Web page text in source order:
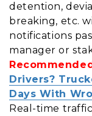
detention,
breaking, etc.
notifications
manager or
Drivers?
Days With
Real-time